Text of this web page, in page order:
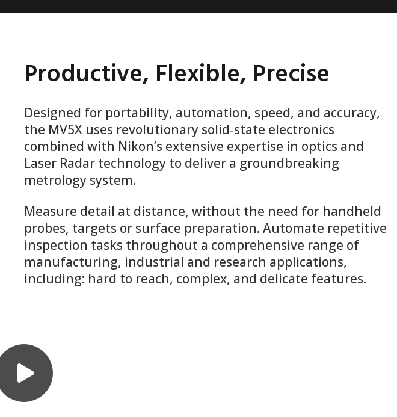
Productive, Flexible, Precise
Designed for portability, automation, speed, and accuracy,
the MV5X uses revolutionary solid‑state electronics
combined with Nikon’s extensive expertise in optics and
Laser Radar technology to deliver a groundbreaking
metrology system.
Measure detail at distance, without the need for handheld
probes, targets or surface preparation. Automate repetitive
inspection tasks throughout a comprehensive range of
manufacturing, industrial and research applications,
including: hard to reach, complex, and delicate features.